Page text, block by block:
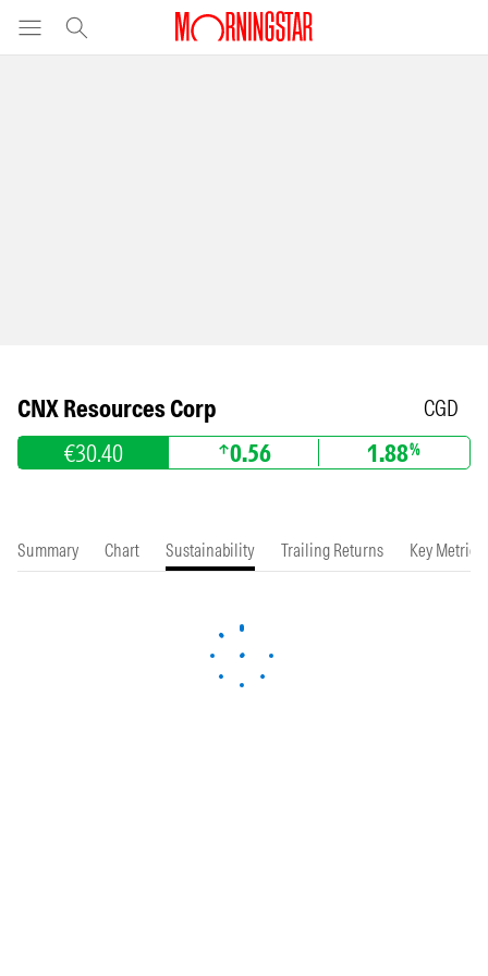
CNX Resources Corp CGD
€30.40 0.56 1.88%
Summary Chart Sustainability Trailing Returns Key Metrics